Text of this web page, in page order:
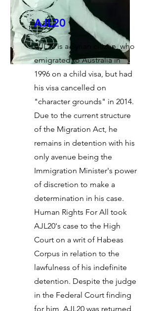
AJL20
AJL20 is a Syrian citizen, who
emigrated to Australia in
1996 on a child visa, but had
his visa cancelled on
"character grounds" in 2014.
Due to the current structure
of the Migration Act, he
remains in detention with his
only avenue being the
Immigration Minister's power
of discretion to make a
determination in his case.
Human Rights For All took
AJL20's case to the High
Court on a writ of Habeas
Corpus in relation to the
lawfulness of his indefinite
detention. Despite the judge
in the Federal Court finding
for him, AJL20 was returned